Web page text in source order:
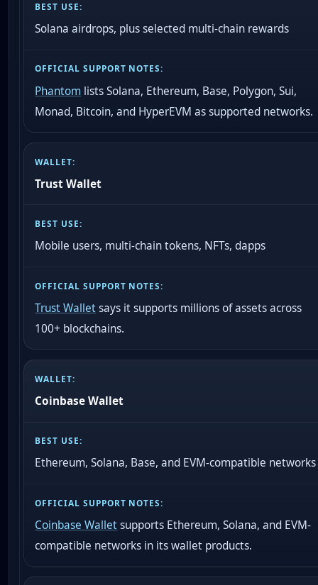
Solana airdrops, plus selected multi-chain rewards
Phantom lists Solana, Ethereum, Base, Polygon, Sui,
Monad, Bitcoin, and HyperEVM as supported networks.
Trust Wallet
Mobile users, multi-chain tokens, NFTs, dapps
Trust Walletsays it supports millions of assets across
100+ blockchains.
Coinbase Wallet
Ethereum, Solana, Base, and EVM-compatible networks
Coinbase Walletsupports Ethereum, Solana, and EVM-
compatible networks in its wallet products.